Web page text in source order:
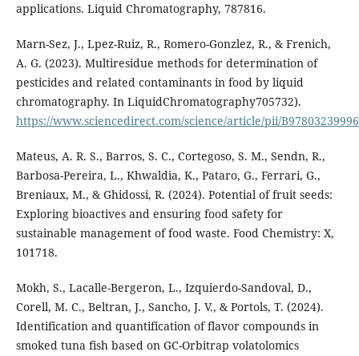
applications. Liquid Chromatography, 787816.
Marn-Sez, J., Lpez-Ruiz, R., Romero-Gonzlez, R., & Frenich,
A. G. (2023). Multiresidue methods for determination of
pesticides and related contaminants in food by liquid
chromatography. In LiquidChromatography705732).
https://www.sciencedirect.com/science/article/pii/
Mateus, A. R. S., Barros, S. C., Cortegoso, S. M., Sendn, R.,
Barbosa-Pereira, L., Khwaldia, K., Pataro, G., Ferrari, G.,
Breniaux, M., & Ghidossi, R. (2024). Potential of fruit seeds:
Exploring bioactives and ensuring food safety for
sustainable management of food waste. Food Chemistry: X,
101718.
Mokh, S., Lacalle-Bergeron, L., Izquierdo-Sandoval, D.,
Corell, M. C., Beltran, J., Sancho, J. V., & Portols, T. (2024).
Identification and quantification of flavor compounds in
smoked tuna fish based on GC-Orbitrap volatolomics